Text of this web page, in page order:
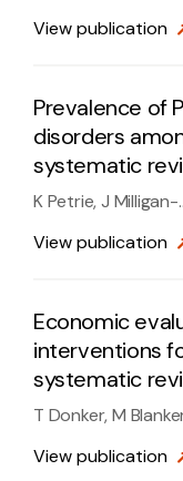
Birch, H
Viewpublication
Prevalence of
disorders
systematic
K Petrie, J Milligan-
Deady, A Phelps, L
Viewpublication
Economic
interventions
systematic
T Donker, M
Petrie, H
Viewpublication